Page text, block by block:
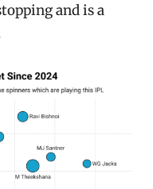
and is a